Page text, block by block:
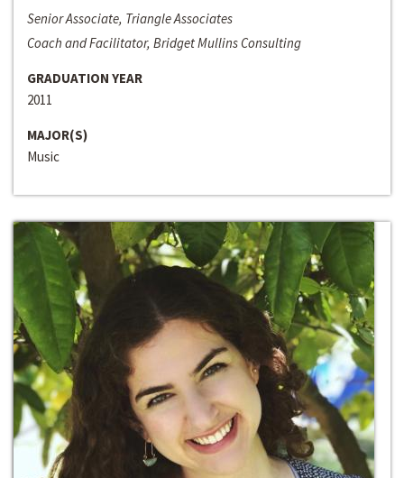
Senior Associate, Triangle Associates
Coach and Facilitator, Bridget Mullins Consulting
GRADUATION YEAR
2011
MAJOR(S)
Music